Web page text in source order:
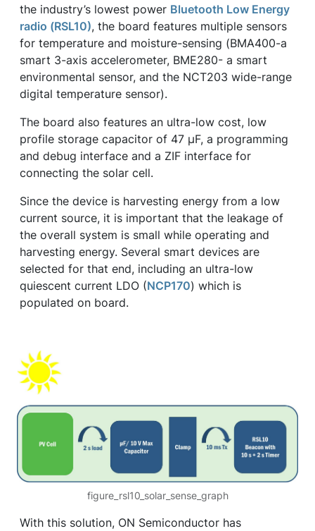
the industry’s lowest power Bluetooth Low Energy
radio (RSL10), the board features multiple sensors
for temperature and moisture-sensing (BMA400-a
smart 3-axis accelerometer, BME280- a smart
environmental sensor, and the NCT203 wide-range
digital temperature sensor).
The board also features an ultra-low cost, low
profile storage capacitor of 47 µF, a programming
and debug interface and a ZIF interface for
connecting the solar cell.
Since the device is harvesting energy from a low
current source, it is important that the leakage of
the overall system is small while operating and
harvesting energy. Several smart devices are
selected for that end, including an ultra-low
quiescent current LDO (NCP170) which is
populated on board.
figure_rsl10_solar_sense_graph
With this solution, ON Semiconductor has